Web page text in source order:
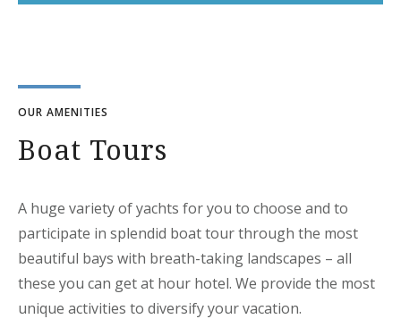
OUR AMENITIES
Boat Tours
A huge variety of yachts for you to choose and to
participate in splendid boat tour through the most
beautiful bays with breath-taking landscapes – all
these you can get at hour hotel. We provide the most
unique activities to diversify your vacation.